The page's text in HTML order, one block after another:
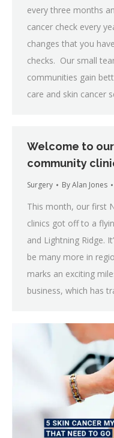
every three months
cancer check every
changes that you
checks. Our small
communities gain
care and skin cancer
Welcome to
community
Surgery ByAlan Jones
This month, our first
clinics got off to a
and Lightning Ridge.
be many more in
marks an exciting
business, which has